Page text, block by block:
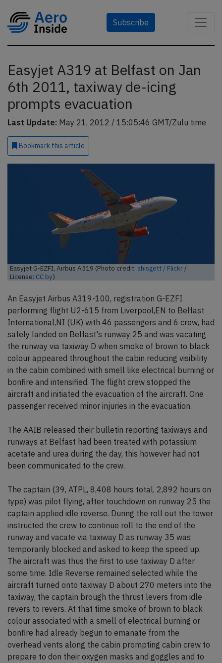
Subscribe
Easyjet A319 at Belfast on Jan
6th 2011, taxiway de-icing
prompts evacuation
Last Update: May 21, 2012 / 15:05:46 GMT/Zulu time
Bookmark this article
Easyjet G-EZFI, Airbus A319 (Photo credit: ahisgett / Flickr /
License: CC by)
An Easyjet Airbus A319-100, registration G-EZFI
performing flight U2-615 from Liverpool,EN to Belfast
International,NI (UK) with 46 passengers and 6 crew, had
safely landed on Belfast's runway 25 and was vacating
the runway via taxiway D when smoke of brown to black
colour appeared throughout the cabin reducing visibility
in the cabin combined with smell like electrical burning or
bonfire and intensified. The flight crew stopped the
aircraft and initiated the evacuation of the aircraft. One
passenger received minor injuries in the evacuation.
The AAIB released their bulletin reporting taxiways and
runways at Belfast had been treated with potassium
acetate and urea during the day, this however had not
been communicated to the crew.
The captain (39, ATPL, 8,408 hours total, 2,892 hours on
type) was pilot flying, after touchdown on runway 25 the
captain applied idle reverse. During the roll out the tower
instructed the crew to continue roll to the end of the
runway and vacate via taxiway D as runway 35 was
temporarily blocked and asked to keep the speed up.
The aircraft was thus the first to use taxiway D after
some time. Idle Reverse remained selected while the
aircraft turned onto taxiway D about 270 meters into the
taxiway, the captain brough the thrust levers from idle
revers to revers. At that time smoke of brown to black
colour associated with a smell of electrical burning or
bonfire had already begun to emanate from the
overhead vents along the cabin prompting cabin crew to
prepare to don their oxygen masks and goggles and to